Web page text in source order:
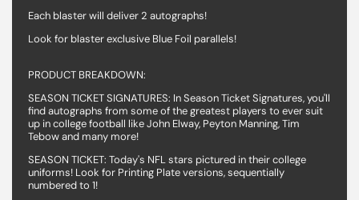
Each blaster will deliver 2 autographs!
Look for blaster exclusive Blue Foil parallels!
PRODUCT BREAKDOWN:
SEASON TICKET SIGNATURES: In Season Ticket Signatures, you'll
find autographs from some of the greatest players to ever suit
up in college football like John Elway, Peyton Manning, Tim
Tebow and many more!
SEASON TICKET: Today's NFL stars pictured in their college
uniforms! Look for Printing Plate versions, sequentially
numbered to 1!